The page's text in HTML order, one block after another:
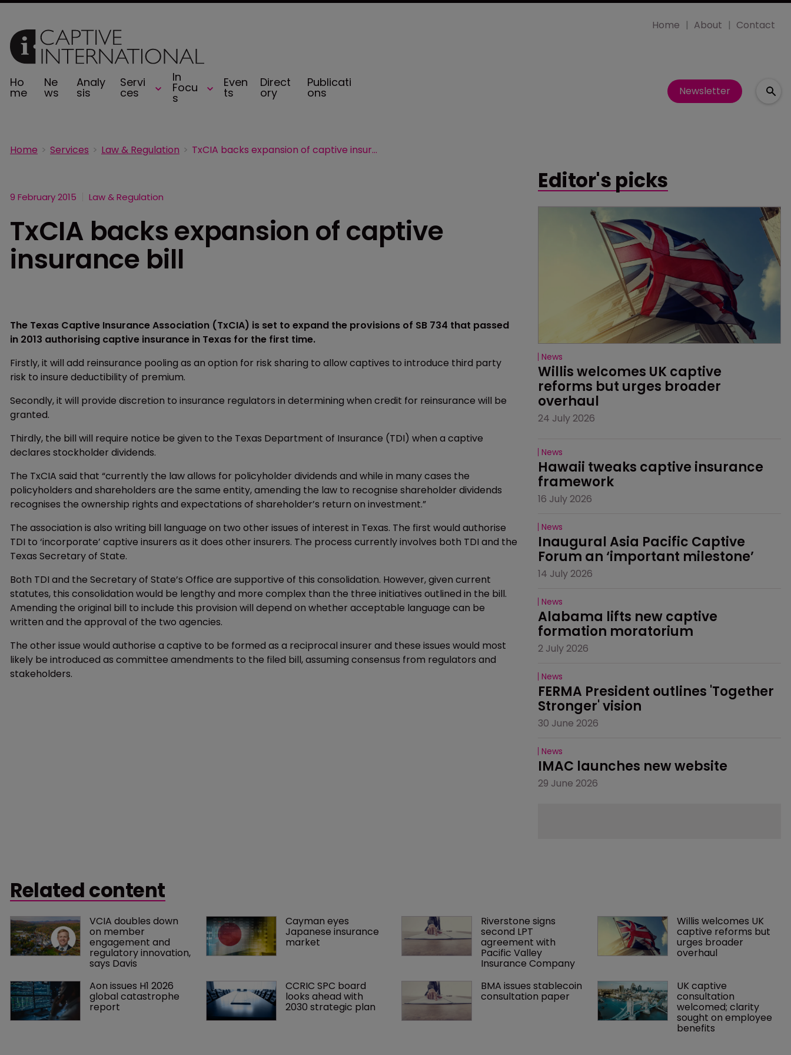
Ho
me
Ne
ws
Analy
sis
Servi
ces
In
Focu
s
Even
ts
Direct
ory
Publicati
ons
Home About Contact
Newsletter
Home Services Law & Regulation TxCIA backs expansion of captive insurance bill
9 February 2015 Law & Regulation
TxCIA backs expansion of captive
insurance bill
The Texas Captive Insurance Association (TxCIA) is set to expand the provisions of SB 734 that passed
in 2013 authorising captive insurance in Texas for the first time.
Firstly, it will add reinsurance pooling as an option for risk sharing to allow captives to introduce third party
risk to insure deductibility of premium.
Secondly, it will provide discretion to insurance regulators in determining when credit for reinsurance will be
granted.
Thirdly, the bill will require notice be given to the Texas Department of Insurance (TDI) when a captive
declares stockholder dividends.
The TxCIA said that “currently the law allows for policyholder dividends and while in many cases the
policyholders and shareholders are the same entity, amending the law to recognise shareholder dividends
recognises the ownership rights and expectations of shareholder’s return on investment.”
The association is also writing bill language on two other issues of interest in Texas. The first would authorise
TDI to ‘incorporate’ captive insurers as it does other insurers. The process currently involves both TDI and the
Texas Secretary of State.
Both TDI and the Secretary of State’s Office are supportive of this consolidation. However, given current
statutes, this consolidation would be lengthy and more complex than the three initiatives outlined in the bill.
Amending the original bill to include this provision will depend on whether acceptable language can be
written and the approval of the two agencies.
The other issue would authorise a captive to be formed as a reciprocal insurer and these issues would most
likely be introduced as committee amendments to the filed bill, assuming consensus from regulators and
stakeholders.
Editor's picks
News
Willis welcomes UK captive
reforms but urges broader
overhaul
24 July 2026
News
Hawaii tweaks captive insurance
framework
16 July 2026
News
Inaugural Asia Pacific Captive
Forum an ‘important milestone’
14 July 2026
News
Alabama lifts new captive
formation moratorium
2 July 2026
News
FERMA President outlines 'Together
Stronger' vision
30 June 2026
News
IMAC launches new website
29 June 2026
Related content
VCIA doubles down
on member
engagement and
regulatory innovation,
says Davis
Cayman eyes
Japanese insurance
market
Riverstone signs
second LPT
agreement with
Pacific Valley
Insurance Company
Willis welcomes UK
captive reforms but
urges broader
overhaul
Aon issues H1 2026
global catastrophe
report
CCRIC SPC board
looks ahead with
2030 strategic plan
BMA issues stablecoin
consultation paper
UK captive
consultation
welcomed; clarity
sought on employee
benefits